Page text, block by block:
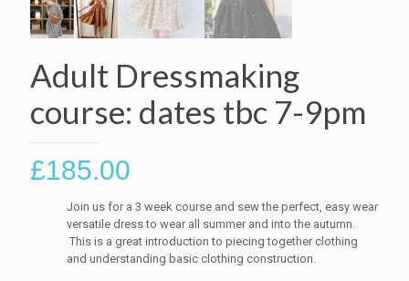
Adult Dressmaking
course: dates tbc 7-9pm
£185.00
Join us for a 3 week course and sew the perfect, easy wear
versatile dress to wear all summer and into the autumn.
This is a great introduction to piecing together clothing
and understanding basic clothing construction.